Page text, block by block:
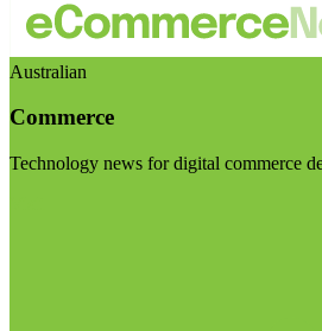
Australian
Commerce
Technology news for digital commerce